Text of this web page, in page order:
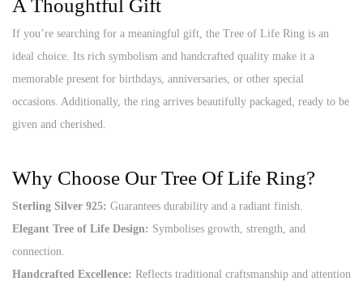
A Thoughtful Gift
If you’re searching for a meaningful gift, the Tree of Life Ring is an
ideal choice. Its rich symbolism and handcrafted quality make it a
memorable present for birthdays, anniversaries, or other special
occasions. Additionally, the ring arrives beautifully packaged, ready to be
given and cherished.
Why Choose Our Tree Of Life Ring?
Sterling Silver 925: Guarantees durability and a radiant finish.
Elegant Tree of Life Design: Symbolises growth, strength, and
connection.
Handcrafted Excellence: Reflects traditional craftsmanship and attention